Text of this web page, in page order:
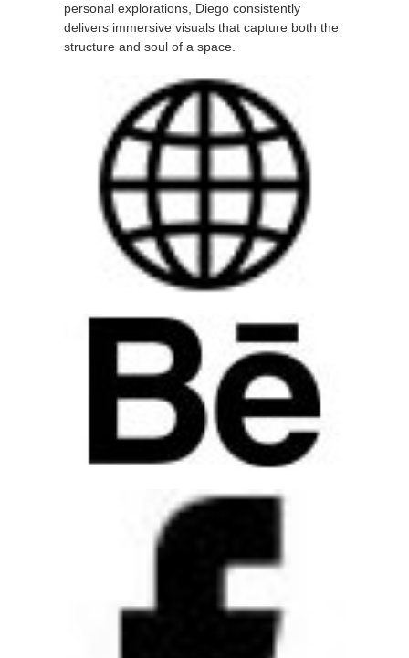
personal explorations, Diego consistently
delivers immersive visuals that capture both the
structure and soul of a space.